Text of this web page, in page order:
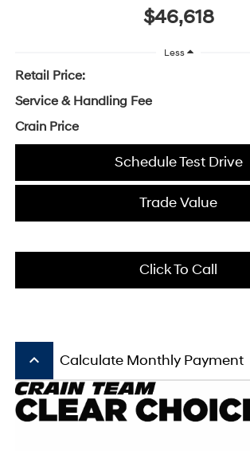
$46,618
Less
Retail Price:
Service & Handling Fee
Crain Price
Schedule Test Drive
Trade Value
Click To Call
keyboard_arrow_up Calculate Monthly Payment